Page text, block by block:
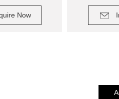
200
Now
Retail Price: